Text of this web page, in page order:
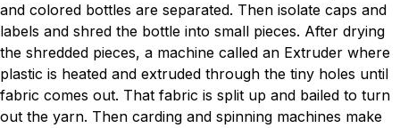
and colored bottles are separated. Then isolate caps and
labels and shred the bottle into small pieces. After drying
the shredded pieces, a machine called an Extruder where
plastic is heated and extruded through the tiny holes until
fabric comes out. That fabric is split up and bailed to turn
out the yarn. Then carding and spinning machines make